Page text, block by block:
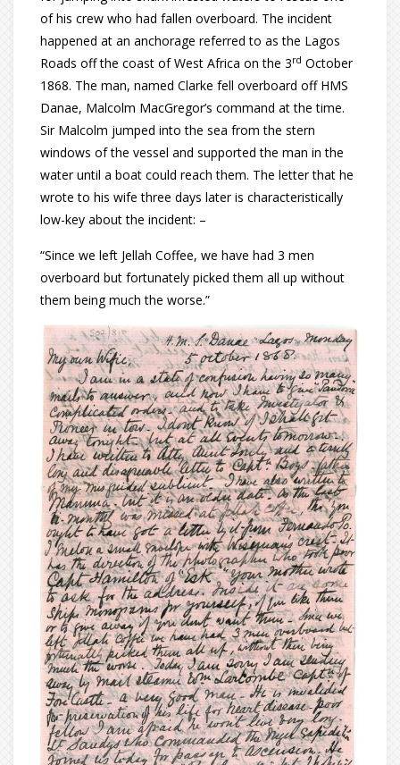
of his crew who had fallen overboard. The incident
happened at an anchorage referred to as the Lagos
Roads off the coast of West Africa on the 3rd October
1868. The man, named Clarke fell overboard off HMS
Danae, Malcolm MacGregor’s command at the time.
Sir Malcolm jumped into the sea from the stern
windows of the vessel and supported the man in the
water until a boat could reach them. The letter that he
wrote to his wife three days later is characteristically
low-key about the incident: –
“Since we left Jellah Coffee, we have had 3 men
overboard but fortunately picked them all up without
them being much the worse.”